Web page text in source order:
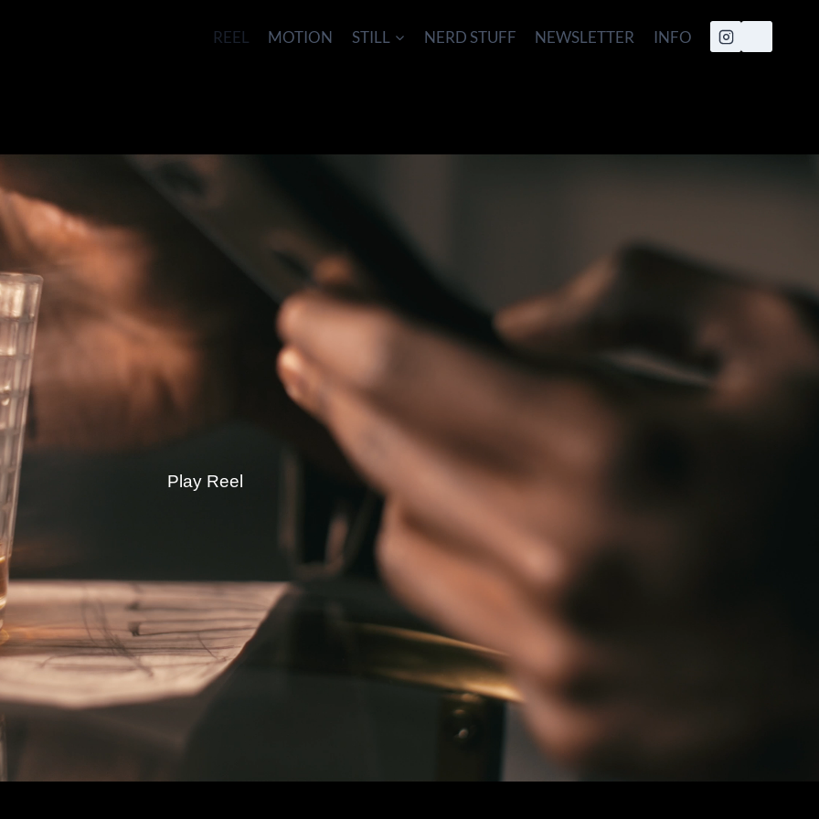
REEL MOTION STILL NERD STUFF NEWSLETTER INFO
Play Reel